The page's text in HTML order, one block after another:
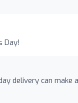
Day!
delivery can make